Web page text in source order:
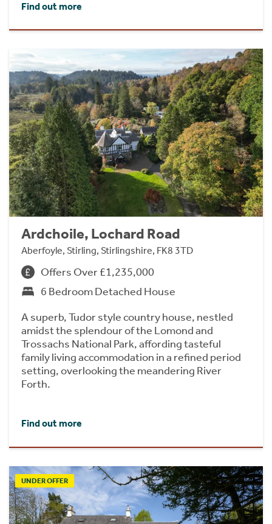
Find out more
Ardchoile, Lochard Road
Aberfoyle, Stirling, Stirlingshire, FK8 3TD
Offers Over £1,235,000
6 Bedroom Detached House
A superb, Tudor style country house, nestled
amidst the splendour of the Lomond and
Trossachs National Park, affording tasteful
family living accommodation in a refined period
setting, overlooking the meandering River
Forth.
Find out more
UNDER OFFER